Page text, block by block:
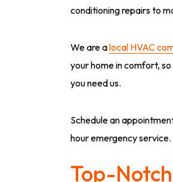
conditioning repairs to
We are alocal HVAC
your home in comfort,
you need us.
Schedule an
hour emergency service.
Top-